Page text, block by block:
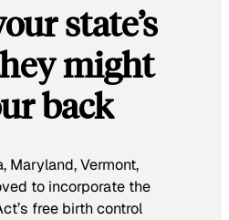
state’s
might
back
Maryland, Vermont,
to incorporate the
free birth control